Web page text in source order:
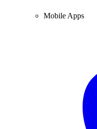
Mobile Apps